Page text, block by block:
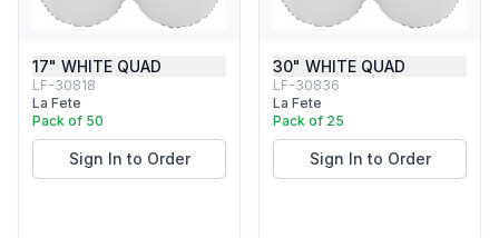
17" WHITE QUAD
LF-30818
La Fete
Pack of 50
Sign In to Order
30" WHITE QUAD
LF-30836
La Fete
Pack of 25
Sign In to Order